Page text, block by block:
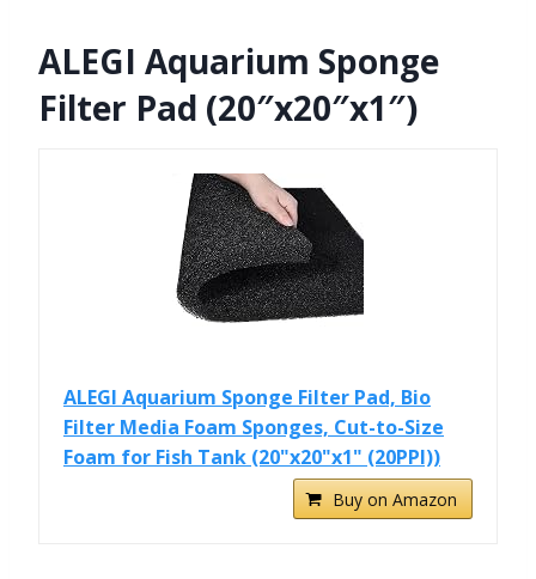
ALEGI Aquarium Sponge
Filter Pad (20″x20″x1″)
ALEGI Aquarium Sponge Filter Pad, Bio
Filter Media Foam Sponges, Cut-to-Size
Foam for Fish Tank (20"x20"x1" (20PPI))
Buy on Amazon